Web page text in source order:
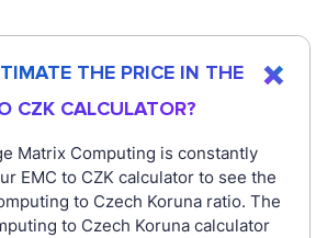
THE PRICE IN THE
CZK CALCULATOR?
Matrix Computing is constantly
EMC to CZK calculator to see the
to Czech Koruna ratio. The
to Czech Koruna calculator